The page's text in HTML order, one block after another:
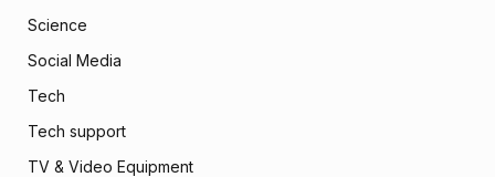
Science
Social Media
Tech
Tech support
TV & Video Equipment